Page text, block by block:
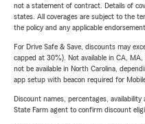
not a statement of contract. Details of
states. All coverages are subject to the
the policy and any applicable
For Drive Safe & Save, discounts may
capped at 30%). Not available in CA,
not be available in North Carolina,
app setup with beacon required for
Discount names, percentages,
State Farm agent to confirm discount